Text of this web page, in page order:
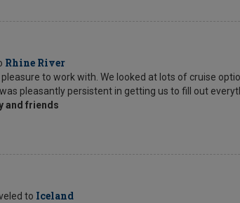
Rhine River
to work with. We looked at lots of cruise
pleasantly persistent in getting us to fill out
and friends
to Iceland